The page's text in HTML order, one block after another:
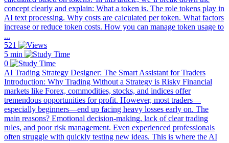
concept clearly and explain: What a token is. The role tokens play in
AI text processing. Why costs are calculated per token. What factors
increase or reduce token costs. How you can manage token usage to
...
521
5 min
0
AI Trading Strategy Designer: The Smart Assistant for Traders
Introduction: Why Trading Without a Strategy is Risky Financial
markets like Forex, commodities, stocks, and indices offer
tremendous opportunities for profit. However, most traders—
especially beginners—end up facing heavy losses early on. The
main reasons? Emotional decision-making, lack of clear trading
rules, and poor risk management. Even experienced professionals
often struggle with quickly testing new ideas. This is where the AI